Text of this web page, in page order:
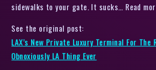
sidewalks to your gate. It sucks… Read
See the original post:
LAX’s New Private Luxury Terminal For The
Obnoxiously LA Thing Ever